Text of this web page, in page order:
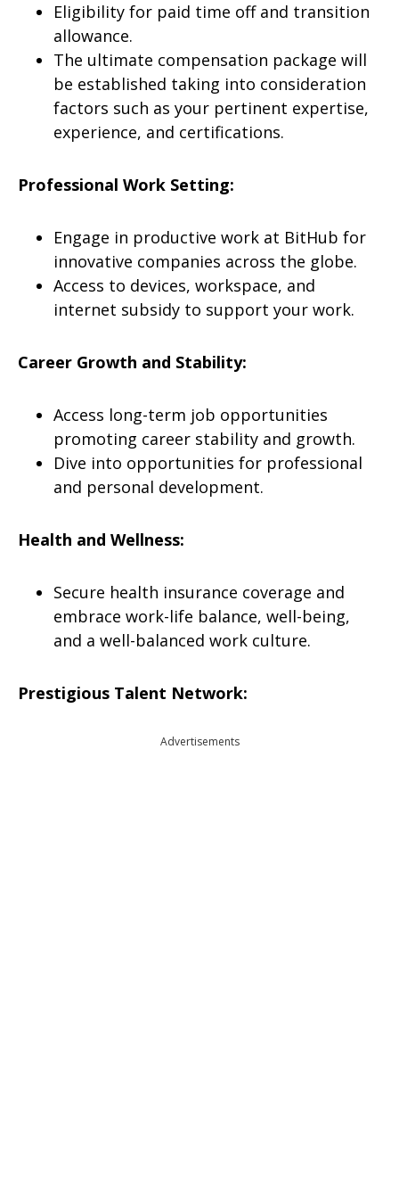
Eligibility for paid time off and transition
allowance.
The ultimate compensation package will
be established taking into consideration
factors such as your pertinent expertise,
experience, and certifications.
Professional Work Setting:
Engage in productive work at BitHub for
innovative companies across the globe.
Access to devices, workspace, and
internet subsidy to support your work.
Career Growth and Stability:
Access long-term job opportunities
promoting career stability and growth.
Dive into opportunities for professional
and personal development.
Health and Wellness:
Secure health insurance coverage and
embrace work-life balance, well-being,
and a well-balanced work culture.
Prestigious Talent Network:
Advertisements